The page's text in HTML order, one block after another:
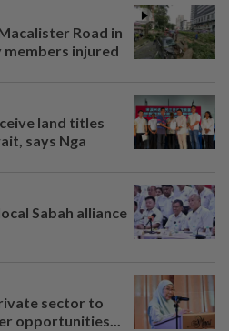
Road in
members injured
land titles
says Nga
Sabah alliance
sector to
opportunities...